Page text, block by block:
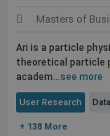
Masters of
Ari is a particle
theoretical particle
academ...see more
User Research
+ 138 More